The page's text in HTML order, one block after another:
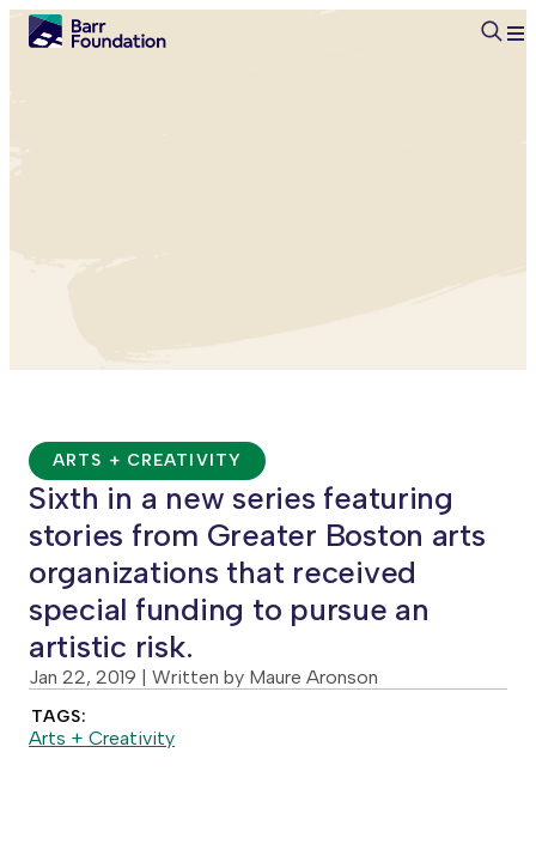
Search
ARTS + CREATIVITY
Sixth in a new series featuring
stories from Greater Boston arts
organizations that received
special funding to pursue an
artistic risk.
Jan 22, 2019 | Written by Maure Aronson
TAGS:
Arts + Creativity